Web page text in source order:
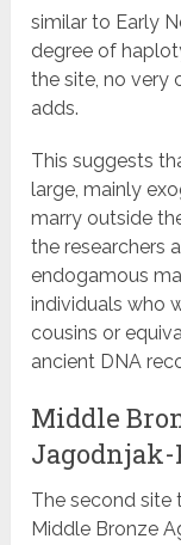
similar to Early
degree of
the site, no very
adds.
This suggests
large, mainly
marry outside
the researchers
endogamous
individuals who
cousins or
ancient DNA
Middle
The second site
Middle Bronze